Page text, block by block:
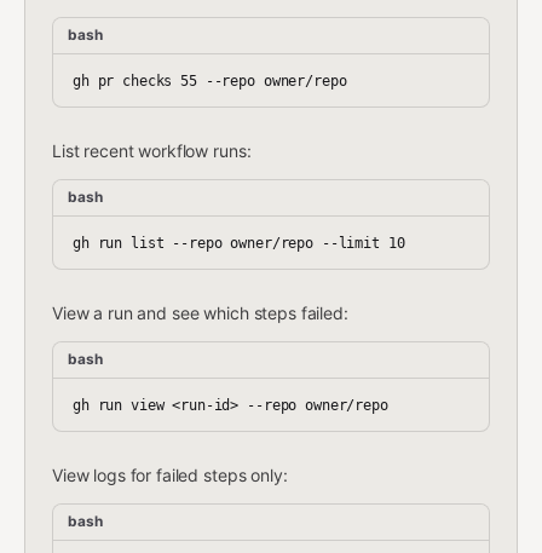
bash
gh pr checks 55 --repo owner/repo
List recent workflow runs:
bash
gh run list --repo owner/repo --limit 10
View a run and see which steps failed:
bash
gh run view <run-id> --repo owner/repo
View logs for failed steps only:
bash